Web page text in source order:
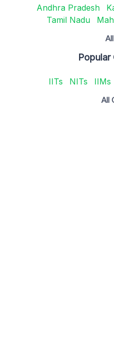
Andhra Pradesh
Tamil Nadu
Popular
IITs NITs IIMs
All